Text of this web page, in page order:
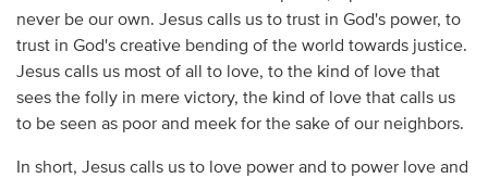
never be our own. Jesus calls us to trust in God's power, to
trust in God's creative bending of the world towards justice.
Jesus calls us most of all to love, to the kind of love that
sees the folly in mere victory, the kind of love that calls us
to be seen as poor and meek for the sake of our neighbors.
In short, Jesus calls us to love power and to power love and